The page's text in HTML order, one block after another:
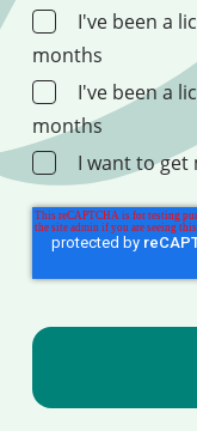
I've been a
months
I've been a
months
I want to get